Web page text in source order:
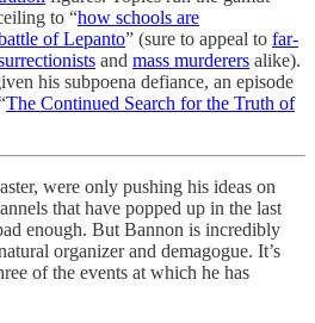
to “how schools are
of Lepanto” (sure to appeal to far-
and mass murderers alike).
his subpoena defiance, an episode
The Continued Search for the Truth of
were only pushing his ideas on
that have popped up in the last
enough. But Bannon is incredibly
organizer and demagogue. It’s
of the events at which he has